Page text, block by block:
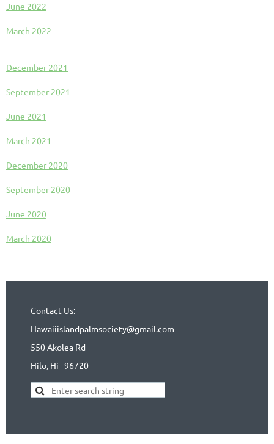
June 2022
March 2022
December 2021
September 2021
June 2021
March 2021
December 2020
September 2020
June 2020
March 2020
Contact Us:
Hawaiiislandpalmsociety@gmail.com
550 Akolea Rd
Hilo, Hi 96720